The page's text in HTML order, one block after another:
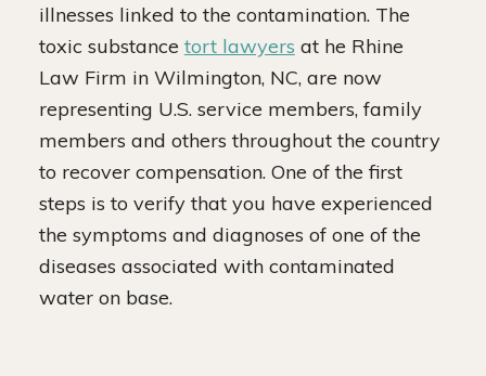
illnesses linked to the contamination. The
toxic substance tort lawyers at he Rhine
Law Firm in Wilmington, NC, are now
representing U.S. service members, family
members and others throughout the country
to recover compensation. One of the first
steps is to verify that you have experienced
the symptoms and diagnoses of one of the
diseases associated with contaminated
water on base.